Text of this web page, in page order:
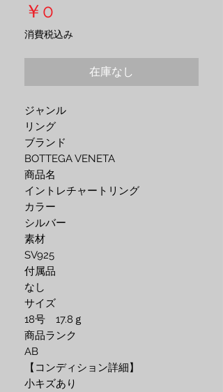
￥0
格
消費税込み
在庫なし
ジャンル
リング
ブランド
BOTTEGA VENETA
商品名
イントレチャートリング
カラー
シルバー
素材
SV925
付属品
なし
サイズ
18号 17.8ｇ
商品ランク
AB
【コンディション詳細】
小キズあり